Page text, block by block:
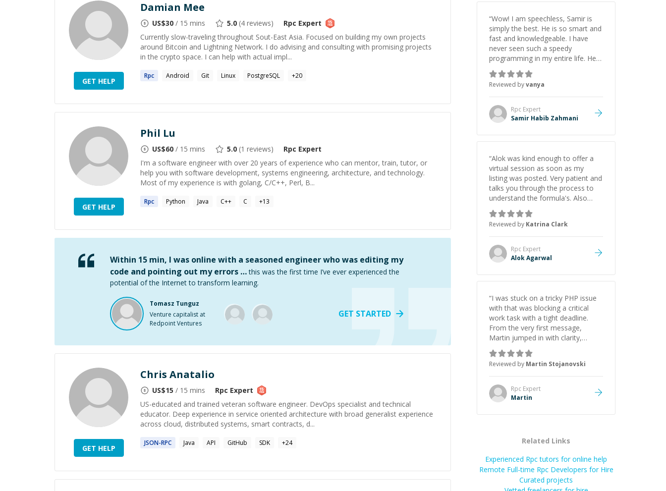
GET HELP
Damian Mee
US$30 / 15 mins 5.0 (4 reviews) Rpc Expert
Currently slow-traveling throughout Sout-East Asia. Focused on building my own projects
around Bitcoin and Lightning Network. I do advising and consulting with promising projects
in the crypto space. I can help with actual impl...
Rpc Android Git Linux PostgreSQL +20
GET HELP
Phil Lu
US$60 / 15 mins 5.0 (1 reviews) Rpc Expert
I'm a software engineer with over 20 years of experience who can mentor, train, tutor, or
help you with software development, systems engineering, architecture, and technology.
Most of my experience is with golang, C/C++, Perl, B...
Rpc Python Java C++ C +13
Within 15 min, I was online with a seasoned engineer who was editing my
code and pointing out my errors … this was the first time I’ve ever experienced the
potential of the Internet to transform learning.
Tomasz Tunguz
Venture capitalist at
Redpoint Ventures
GET STARTED
GET HELP
Chris Anatalio
US$15 / 15 mins Rpc Expert
US-educated and trained veteran software engineer. DevOps specialist and technical
educator. Deep experience in service oriented architecture with broad generalist experience
across cloud, distributed systems, smart contracts, d...
JSON-RPC Java API GitHub SDK +24
“Wow! I am speechless, Samir is
simply the best. He is so smart and
fast and knowledgeable. I have
never seen such a speedy
programming in my entire life. He is
just born to be a developer! Really
thank you for your help and
support!
Reviewed byvanya
Rpc Expert
Samir Habib Zahmani
“Alok was kind enough to offer a
virtual session as soon as my
listing was posted. Very patient and
talks you through the process to
understand the formula's. Also
asks the right questions to
understand your needs. He was
able to pick up on a quick solution
and he got the work done very
fast. Highly recommend - thank
you!”
Reviewed by Katrina Clark
Rpc Expert
Alok Agarwal
“I was stuck on a tricky PHP issue
with that was blocking a critical
work task with a tight deadline.
From the very first message,
Martin jumped in with clarity,
patience, and impressive technical
skill. What really stood out wasn’t
just that he solved the problem —
it was how fast he solved it. He
took the time to explain the root
cause, His communication was
collaborative. Beyond the technical
initiative made the whole
experience refreshing. He went the
extra mile to make sure the
solution was clean and successful. ”
Reviewed by Martin Stojanovski
Rpc Expert
Martin
Related Links
Experienced Rpc tutors for online help
Remote Full-time Rpc Developers for Hire
Curated projects